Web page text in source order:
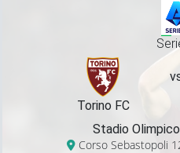
Torino FC
Stadio
Corso Sebastopoli